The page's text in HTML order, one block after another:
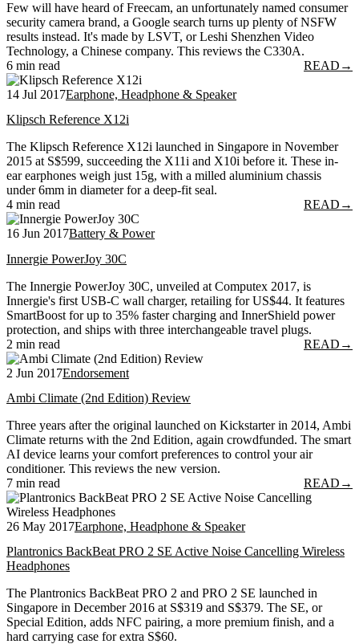
Few will have heard of Freecam, an unfortunately named consumer
security camera brand, a Google search turns up plenty of NSFW
results instead. It's made by LSVT, or Leshi Shenzhen Video
Technology, a Chinese company. This reviews the C330A.
6 min read
READ →
14 Jul 2017Earphone, Headphone & Speaker
Klipsch Reference X12i
The Klipsch Reference X12i launched in Singapore in November
2015 at S$599, succeeding the X11i and X10i before it. These in-
ear earphones weigh just 15g, with a milled aluminium chassis
under 6mm in diameter for a deep-fit seal.
4 min read
READ →
16 Jun 2017Battery & Power
Innergie PowerJoy 30C
The Innergie PowerJoy 30C, unveiled at Computex 2017, is
Innergie's first USB-C wall charger, retailing for US$44. It features
SmartBoost for up to 35% faster charging and InnerShield power
protection, and ships with three interchangeable travel plugs.
2 min read
READ →
2 Jun 2017Endorsement
Ambi Climate (2nd Edition) Review
Three years after the original launched on Kickstarter in 2014, Ambi
Climate returns with the 2nd Edition, again crowdfunded. The smart
AI device learns your comfort preferences to control your air
conditioner. This reviews the new version.
7 min read
READ →
26 May 2017Earphone, Headphone & Speaker
Plantronics BackBeat PRO 2 SE Active Noise Cancelling Wireless
Headphones
The Plantronics BackBeat PRO 2 and PRO 2 SE launched in
Singapore in December 2016 at S$319 and S$379. The SE, or
Special Edition, adds NFC pairing, a more premium finish, and a
hard carrying case for extra S$60.